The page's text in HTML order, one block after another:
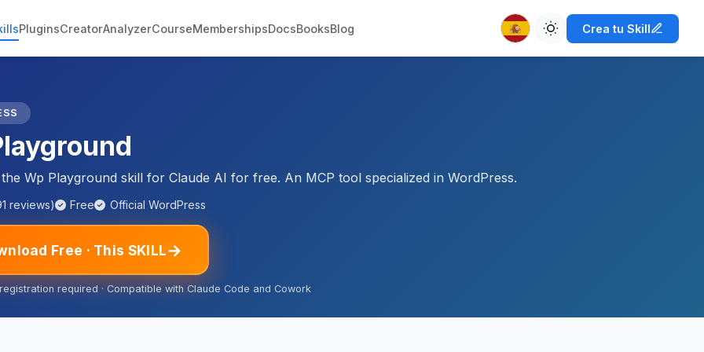
PluginsCreatorAnalyzerCourseMembershipsDocsBooksBlog Crea tu Skill
Wp Playground skill for Claude AI for free. An MCP tool specialized in WordPress.
reviews) Free Official WordPress
Free · This SKILL→
required · Compatible with Claude Code and Cowork